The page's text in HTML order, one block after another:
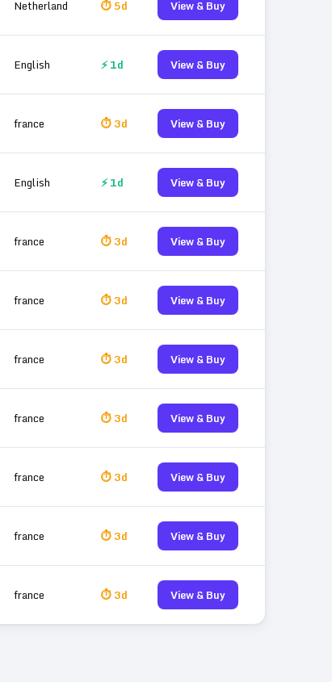
Netherland ⏱ 5d View & Buy
English ⚡ 1d View & Buy
france ⏱ 3d View & Buy
English ⚡ 1d View & Buy
france ⏱ 3d View & Buy
france ⏱ 3d View & Buy
france ⏱ 3d View & Buy
france ⏱ 3d View & Buy
france ⏱ 3d View & Buy
france ⏱ 3d View & Buy
france ⏱ 3d View & Buy